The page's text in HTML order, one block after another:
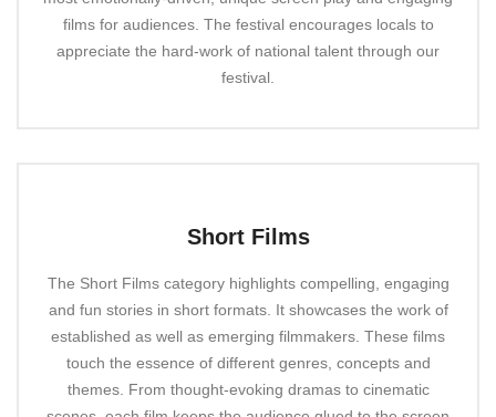
films for audiences. The festival encourages locals to
appreciate the hard-work of national talent through our
festival.
Short Films
The Short Films category highlights compelling, engaging
and fun stories in short formats. It showcases the work of
established as well as emerging filmmakers. These films
touch the essence of different genres, concepts and
themes. From thought-evoking dramas to cinematic